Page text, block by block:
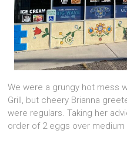
We were a grungy hot mess
Grill, but cheery Brianna
were regulars. Taking her
order of 2 eggs over medium